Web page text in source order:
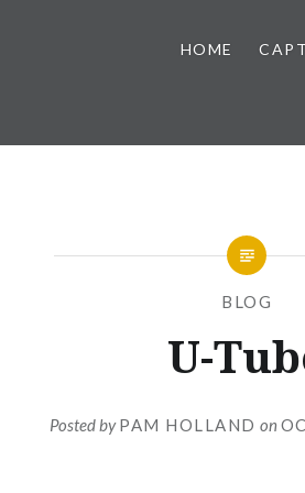
HOME
BLOG
U-
Posted byPAM HOLLAND on